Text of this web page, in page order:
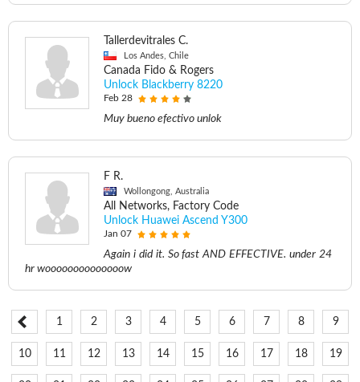
Tallerdevitrales C.
Los Andes, Chile
Canada Fido & Rogers
Unlock Blackberry 8220
Feb 28
Muy bueno efectivo unlok
F R.
Wollongong, Australia
All Networks, Factory Code
Unlock Huawei Ascend Y300
Jan 07
Again i did it. So fast AND EFFECTIVE. under 24
hr woooooooooooooow
1 2 3 4 5 6 7 8 9
10 11 12 13 14 15 16 17 18 19